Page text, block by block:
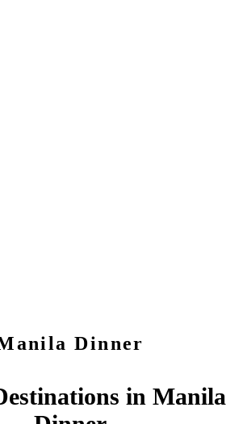
Dinner
in Manila